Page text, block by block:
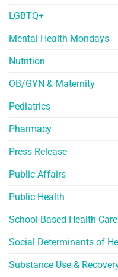
LGBTQ+
Mental Health Mondays
Nutrition
OB/GYN & Maternity
Pediatrics
Pharmacy
Press Release
Public Affairs
Public Health
School-Based Health Care
Social Determinants of
Substance Use &